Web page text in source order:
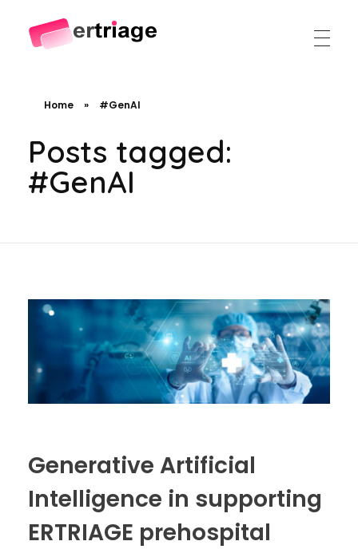
Home » #GenAI
Posts tagged:
#GenAI
Generative Artificial
Intelligence in supporting
ERTRIAGE prehospital